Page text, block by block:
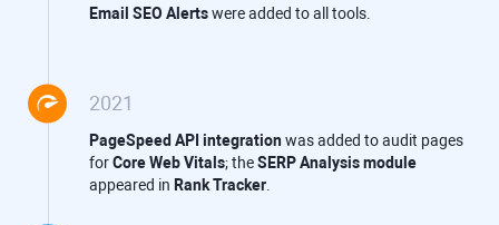
Email SEO Alertswere added to all tools.
2021
PageSpeed API integrationwas added to audit pages
forCore Web Vitals; theSERP Analysis module
appeared in Rank Tracker